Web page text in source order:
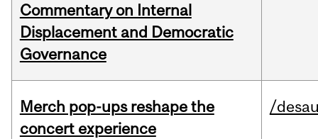
Commentary on Internal
Displacement and Democratic
Governance
Merch pop-ups reshape the
concert experience
/